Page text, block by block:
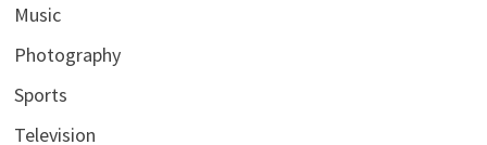
Music
Photography
Sports
Television